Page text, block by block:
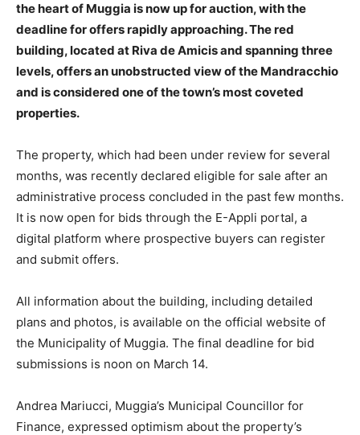
the heart of Muggia is now up for auction, with the
deadline for offers rapidly approaching. The red
building, located at Riva de Amicis and spanning three
levels, offers an unobstructed view of the Mandracchio
and is considered one of the town’s most coveted
properties.
The property, which had been under review for several
months, was recently declared eligible for sale after an
administrative process concluded in the past few months.
It is now open for bids through the E-Appli portal, a
digital platform where prospective buyers can register
and submit offers.
All information about the building, including detailed
plans and photos, is available on the official website of
the Municipality of Muggia. The final deadline for bid
submissions is noon on March 14.
Andrea Mariucci, Muggia’s Municipal Councillor for
Finance, expressed optimism about the property’s